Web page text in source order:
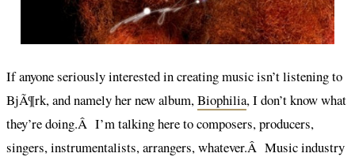
If anyone seriously interested in creating music isn’t listening to
BjÃ¶rk, and namely her new album,Biophilia, I don’t know what
they’re doing.Â I’m talking here to composers, producers,
singers, instrumentalists, arrangers, whatever.Â Music industry